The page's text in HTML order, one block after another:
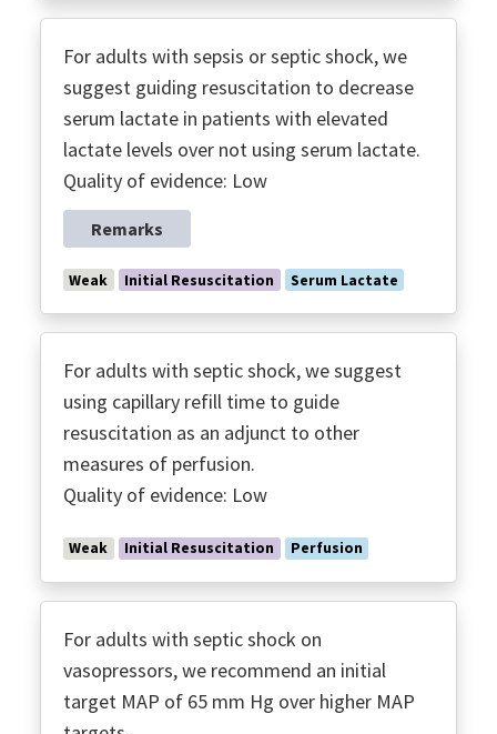
For adults with sepsis or septic shock, we
suggest guiding resuscitation to decrease
serum lactate in patients with elevated
lactate levels over not using serum lactate.
Quality of evidence: Low
Remarks
Weak Initial Resuscitation Serum Lactate
For adults with septic shock, we suggest
using capillary refill time to guide
resuscitation as an adjunct to other
measures of perfusion.
Quality of evidence: Low
Weak Initial Resuscitation Perfusion
For adults with septic shock on
vasopressors, we recommend an initial
target MAP of 65 mm Hg over higher MAP